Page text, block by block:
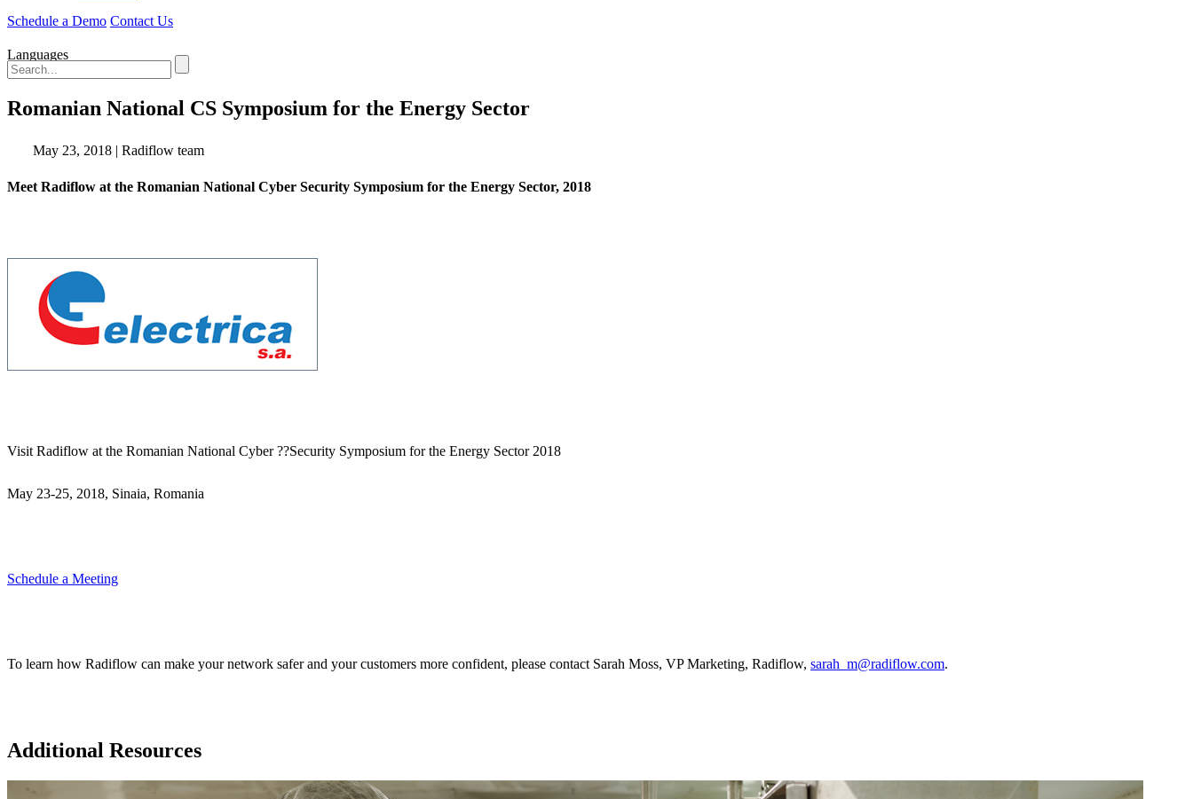
Schedule a Demo Contact Us
Languages
EN DE ES
Romanian National CS Symposium for the Energy Sector
May 23, 2018 | Radiflow team
Meet Radiflow at the Romanian National Cyber Security Symposium for the Energy Sector, 2018
Visit Radiflow at the Romanian National Cyber ??Security Symposium for the Energy Sector 2018
May 23-25, 2018, Sinaia, Romania
Schedule a Meeting
To learn how Radiflow can make your network safer and your customers more confident, please contact Sarah Moss, VP Marketing, Radiflow, sarah_m@radiflow.com.
Additional Resources